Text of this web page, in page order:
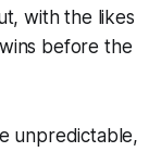
with the likes
before the
unpredictable,